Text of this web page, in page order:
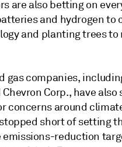
are also betting on
and hydrogen to
and planting trees to
gas companies,
Corp., have
concerns around
short of setting
emissions-reduction